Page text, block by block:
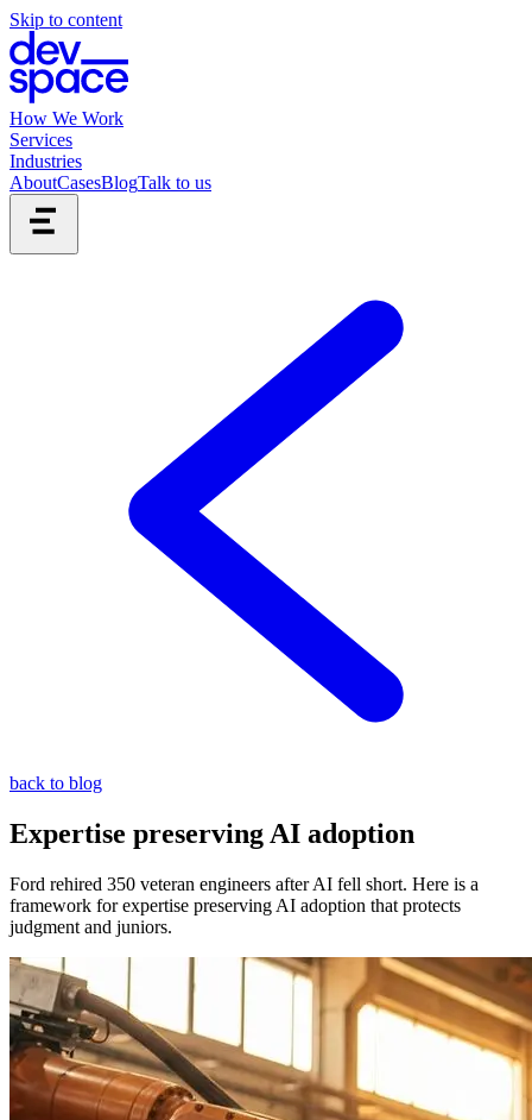
Skip to content
How We Work
Services
Industries
AboutCasesBlogTalk to us
back to blog
Expertise preserving AI adoption
Ford rehired 350 veteran engineers after AI fell short. Here is a
framework for expertise preserving AI adoption that protects
judgment and juniors.